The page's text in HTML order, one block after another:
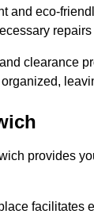
and eco-
clearance
provides
facilitates